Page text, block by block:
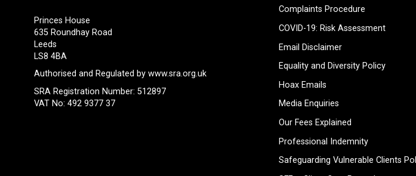
Princes House
635 Roundhay Road
Leeds
LS8 4BA
Authorised and Regulated by www.sra.org.uk
SRA Registration Number: 512897
VAT No: 492 9377 37
Complaints Procedure
COVID-19: Risk Assessment
Email Disclaimer
Equality and Diversity Policy
Hoax Emails
Media Enquiries
Our Fees Explained
Professional Indemnity
Safeguarding Vulnerable Clients